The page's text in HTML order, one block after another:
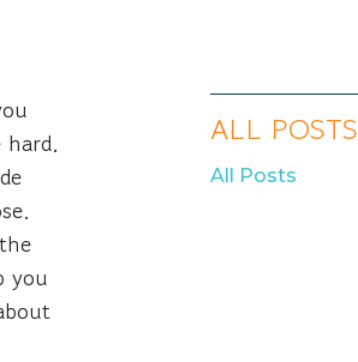
you
ALL POSTS
All Posts